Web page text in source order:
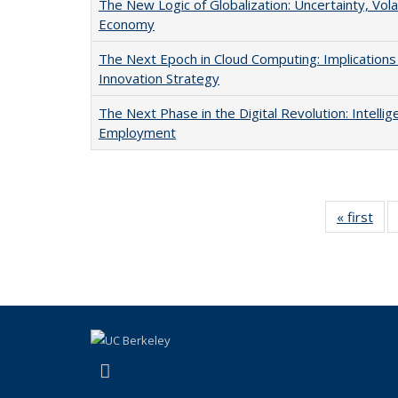
The New Logic of Globalization: Uncertainty,
Economy
The Next Epoch in Cloud Computing:
Innovation Strategy
The Next Phase in the Digital Revolution:
Employment
« first